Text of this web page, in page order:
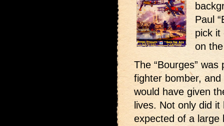
Paul
pick it
on
The “Bourges”
fighter bomber,
would have given
lives. Not only did
expected of a large